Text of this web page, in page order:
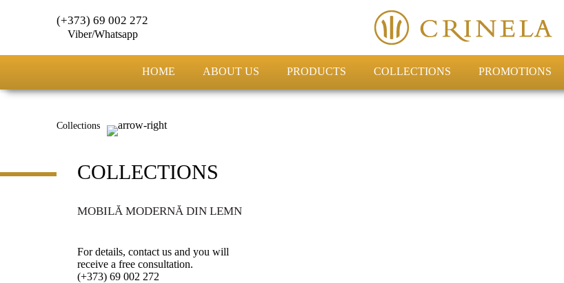
(+373) 69 002 272
Viber/Whatsapp
HOME ABOUT US PRODUCTS COLLECTIONS PROMOTIONS
Collections
COLLECTIONS
MOBILĂ MODERNĂ DIN LEMN
For details, contact us and you will
receive a free consultation.
(+373) 69 002 272